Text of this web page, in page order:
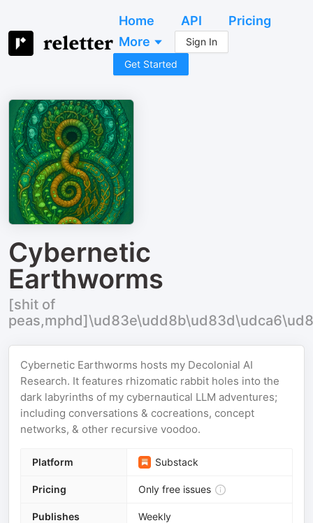
Home API
Pricing
More
Sign In
Get Started
Cybernetic
Earthworms
[shit of
Cybernetic Earthworms hosts my Decolonial AI
Research. It features rhizomatic rabbit holes into the
dark labyrinths of my cybernautical LLM adventures;
including conversations & cocreations, concept
networks, & other recursive voodoo.
Platform Substack
Pricing Only free issues
Publishes Weekly